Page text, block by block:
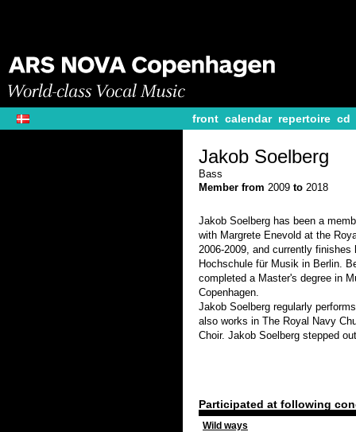
front calendar repertoire cd
Jakob Soelberg
Bass
Member from 2009 to 2018
Jakob Soelberg has been a
with Margrete Enevold at the
2006-2009, and currently
Hochschule für Musik in Berlin.
completed a Master's degree in
Copenhagen.
Jakob Soelberg regularly
also works in The Royal Navy
Choir. Jakob Soelberg stepped
Participated at following
Wild ways